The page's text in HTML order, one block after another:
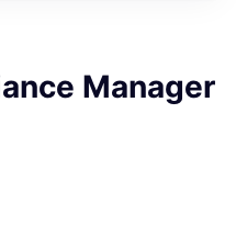
Manager